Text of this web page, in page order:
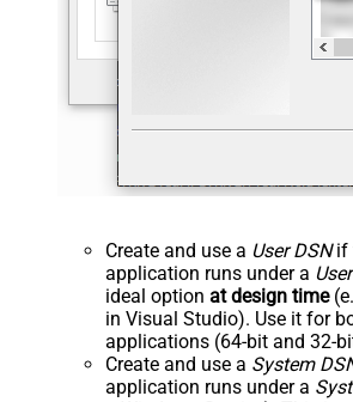
Create and use a User DSNif
application runs under a
ideal option at design time
in Visual Studio). Use it for
applications (64-bit and 32-
Create and use a System
application runs under a